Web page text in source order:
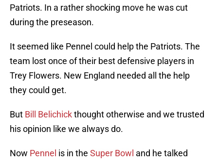
Patriots. In a rather shocking move he was cut
during the preseason.
It seemed like Pennel could help the Patriots. The
team lost once of their best defensive players in
Trey Flowers. New England needed all the help
they could get.
But Bill Belichickthought otherwise and we trusted
his opinion like we always do.
Now Pennel is in the Super Bowl and he talked